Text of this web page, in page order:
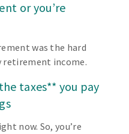
or you’re
was the hard
retirement income.
taxes** you pay
now. So, you’re